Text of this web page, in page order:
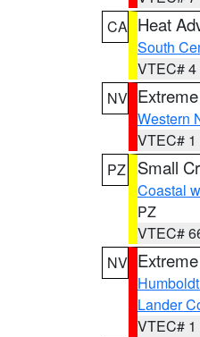
CA Heat
South
VTEC# 4
NV
Western
VTEC# 1
PZ
Small
Coastal
PZ
VTEC#
NV
Lander
VTEC# 1